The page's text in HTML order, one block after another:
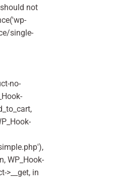
not
single-
no-
WP_Hook-
>__get, in